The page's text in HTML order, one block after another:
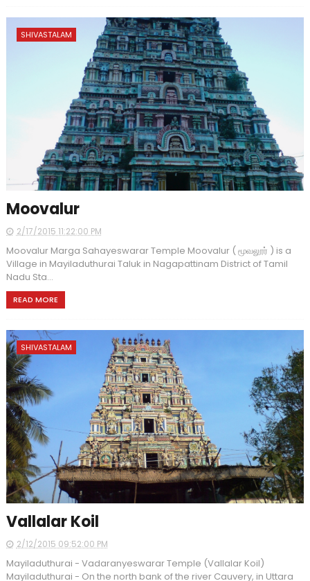
SHIVASTALAM
Moovalur
2/17/2015 11:22:00 PM
Moovalur Marga Sahayeswarar Temple Moovalur ( மூவலூர் ) is a
Village in Mayiladuthurai Taluk in Nagapattinam District of Tamil
Nadu Sta...
READ MORE
SHIVASTALAM
Vallalar Koil
2/12/2015 09:52:00 PM
Mayiladuthurai - Vadaranyeswarar Temple (Vallalar Koil)
Mayiladuthurai - On the north bank of the river Cauvery, in Uttara